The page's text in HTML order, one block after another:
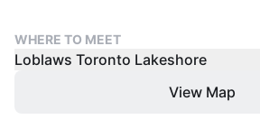
WHERE TO MEET
Loblaws Toronto Lakeshore
View Map